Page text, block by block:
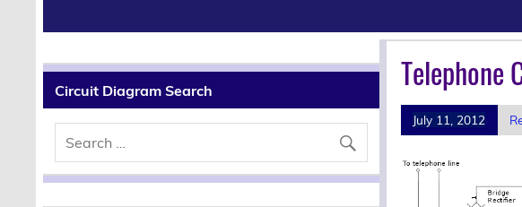
Telephone
July 11, 2012
Circuit Diagram Search